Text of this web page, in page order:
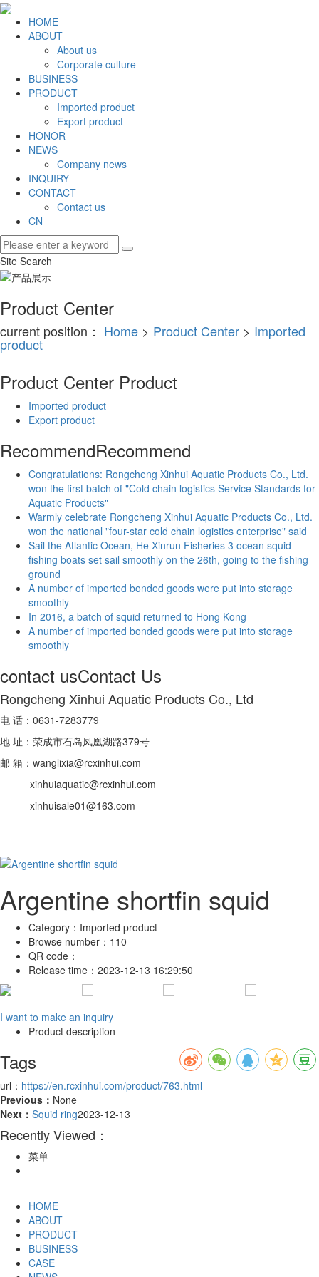
HOME
ABOUT
About us
Corporate culture
BUSINESS
PRODUCT
Imported product
Export product
HONOR
NEWS
Company news
INQUIRY
CONTACT
Contact us
CN
Site Search
Product Center
current position： Home > Product Center > Imported
product
Product Center Product
Imported product
Export product
RecommendRecommend
Congratulations: Rongcheng Xinhui Aquatic Products Co., Ltd.
won the first batch of "Cold chain logistics Service Standards for
Aquatic Products"
Warmly celebrate Rongcheng Xinhui Aquatic Products Co., Ltd.
won the national "four-star cold chain logistics enterprise" said
Sail the Atlantic Ocean, He Xinrun Fisheries 3 ocean squid
fishing boats set sail smoothly on the 26th, going to the fishing
ground
A number of imported bonded goods were put into storage
smoothly
In 2016, a batch of squid returned to Hong Kong
A number of imported bonded goods were put into storage
smoothly
contact usContact Us
Rongcheng Xinhui Aquatic Products Co., Ltd
电 话：0631-7283779
地 址：荣成市石岛凤凰湖路379号
邮 箱：wanglixia@rcxinhui.com
xinhuiaquatic@rcxinhui.com
xinhuisale01@163.com
Argentine shortfin squid
Category： Imported product
Browse number： 110
QR code：
Release time： 2023-12-13 16:29:50
I want to make an inquiry
Product description
Tags
url： https://en.rcxinhui.com/product/763.html
Previous： None
Next： Squid ring2023-12-13
Recently Viewed：
菜单
HOME
ABOUT
PRODUCT
BUSINESS
CASE